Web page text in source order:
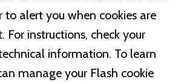
to alert you when cookies are
For instructions, check your
technical information. To learn
manage your Flash cookie